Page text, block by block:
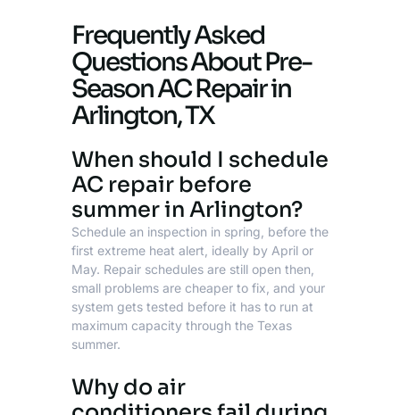
Frequently Asked
Questions About Pre-
Season AC Repair in
Arlington, TX
When should I schedule
AC repair before
summer in Arlington?
Schedule an inspection in spring, before the
first extreme heat alert, ideally by April or
May. Repair schedules are still open then,
small problems are cheaper to fix, and your
system gets tested before it has to run at
maximum capacity through the Texas
summer.
Why do air